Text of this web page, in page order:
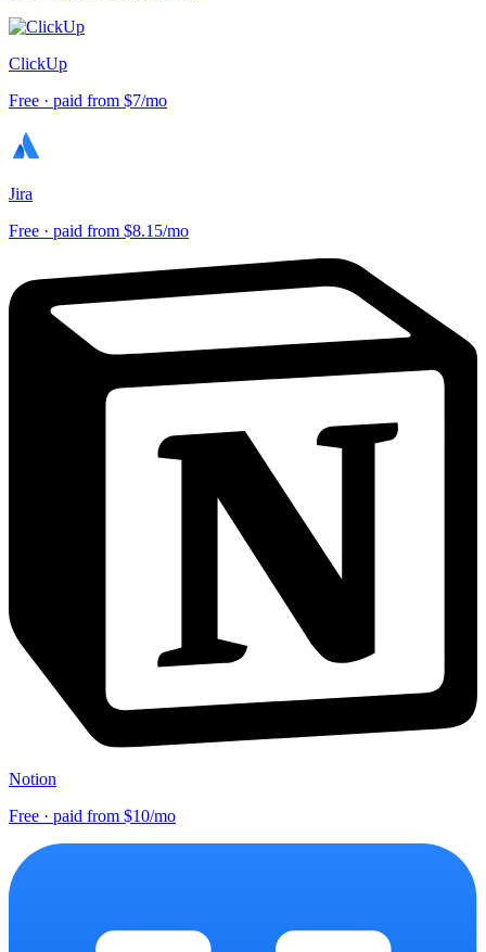
ClickUp
Free · paid from $7/mo
Jira
Free · paid from $8.15/mo
Notion
Free · paid from $10/mo